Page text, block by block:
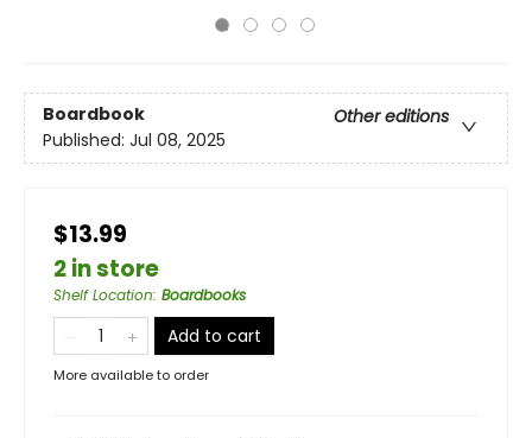
Boardbook
Other editions
Published: Jul 08, 2025
$13.99
2 in store
Shelf Location: Boardbooks
Add to cart
More available to order